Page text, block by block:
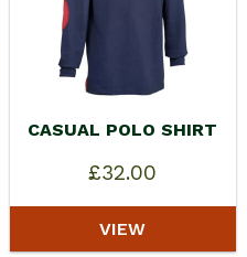
CASUAL POLO SHIRT
£32.00
VIEW